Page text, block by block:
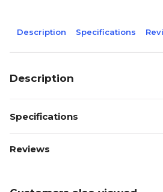
Description Specifications
Description
Specifications
Reviews